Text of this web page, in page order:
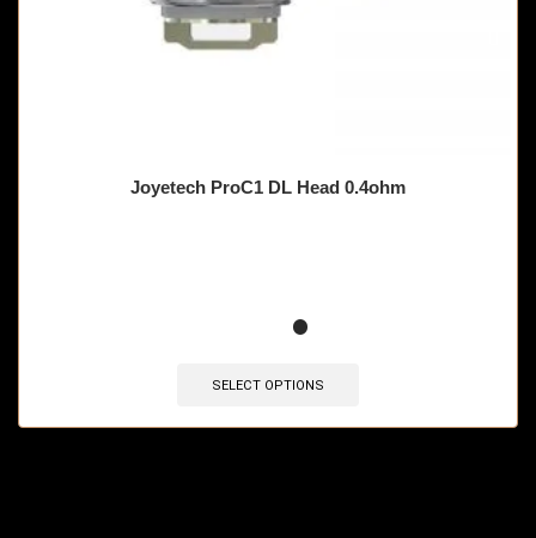
Joyetech ProC1 DL Head 0.4ohm
SELECT OPTIONS